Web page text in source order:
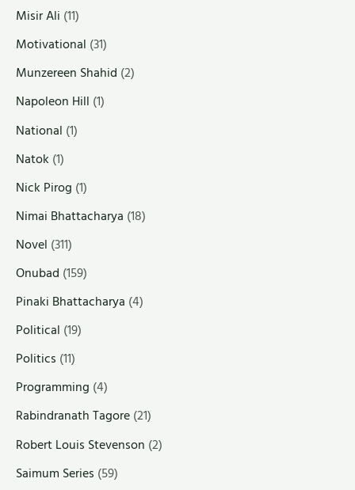
Misir Ali (11)
Motivational (31)
Munzereen Shahid (2)
Napoleon Hill (1)
National (1)
Natok (1)
Nick Pirog (1)
Nimai Bhattacharya (18)
Novel (311)
Onubad (159)
Pinaki Bhattacharya (4)
Political (19)
Politics (11)
Programming (4)
Rabindranath Tagore(21)
Robert Louis Stevenson (2)
Saimum Series (59)